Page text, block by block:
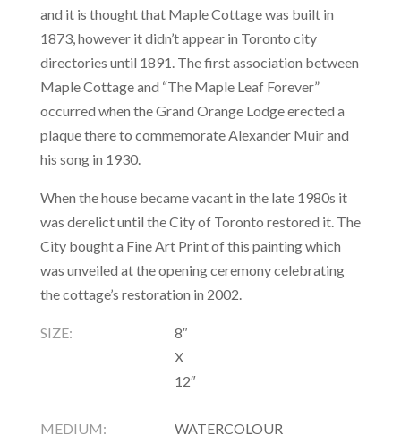
and it is thought that Maple Cottage was built in
1873, however it didn’t appear in Toronto city
directories until 1891. The first association between
Maple Cottage and “The Maple Leaf Forever”
occurred when the Grand Orange Lodge erected a
plaque there to commemorate Alexander Muir and
his song in 1930.
When the house became vacant in the late 1980s it
was derelict until the City of Toronto restored it. The
City bought a Fine Art Print of this painting which
was unveiled at the opening ceremony celebrating
the cottage’s restoration in 2002.
SIZE:
8″
X
12″
MEDIUM: WATERCOLOUR